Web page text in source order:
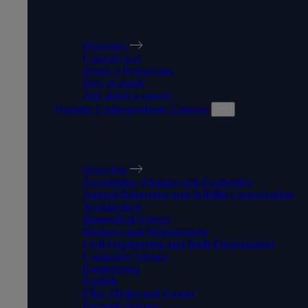
Overview
Courses A-Z
Order a Prospectus
How to apply
Ask about a course
Popular Undergraduate Courses
Overview
Accounting, Finance and Economics
Animal Behaviour and Wildlife Conservation
Architecture
Biomedical Science
Business and Management
Civil Engineering and Built Environment
Computer Science
Engineering
English
Film, Media and Screen
Forensic Science